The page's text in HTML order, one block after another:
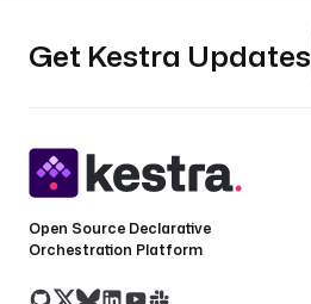
Get Kestra Updates
Open Source Declarative
Orchestration Platform